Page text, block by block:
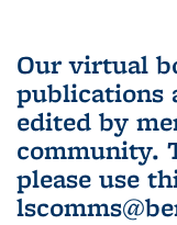
Our virtual
publications
edited by
community.
please use